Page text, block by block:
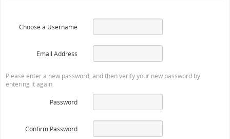
Choose a Username
Email Address
Please enter a new password, and then verify your new password by
entering it again.
Password
Confirm Password